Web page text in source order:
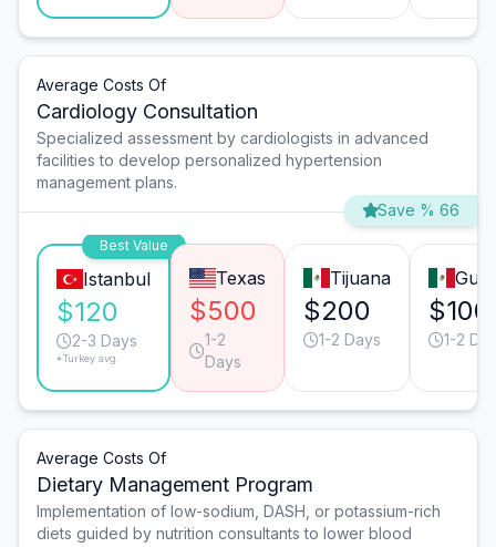
Average Costs Of
Cardiology Consultation
Specialized assessment by cardiologists in advanced
facilities to develop personalized hypertension
management plans.
Save % 66
Best Value
Istanbul
$120
2-3 Days
*Turkey avg.
Texas
$500
1-2
Days
Tijuana
$200
1-2 Days
$100
1-2
Average Costs Of
Dietary Management Program
Implementation of low-sodium, DASH, or potassium-rich
diets guided by nutrition consultants to lower blood